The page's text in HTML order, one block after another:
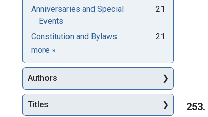
253.
Anniversaries and Special
Events
21
Constitution and Bylaws
21
more Subjects
»
Authors
Titles